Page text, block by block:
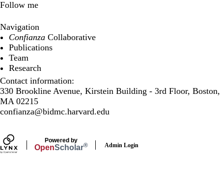
Follow me
Navigation
Confianza Collaborative
Publications
Team
Research
Contact information:
330 Brookline Avenue, Kirstein Building - 3rd Floor, Boston,
MA 02215
confianza@bidmc.harvard.edu
Powered by
OpenScholar® Admin Login